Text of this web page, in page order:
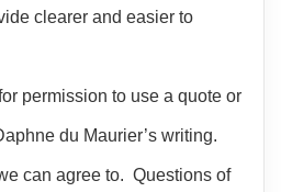
clearer and easier to
permission to use a quote or
du Maurier’s writing.
can agree to. Questions of